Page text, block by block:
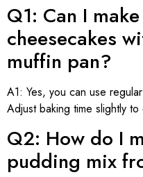
Q1: Can I
cheesecakes
muffin pan?
A1: Yes, you can use
Adjust baking time slightly
Q2: How do I
pudding mix